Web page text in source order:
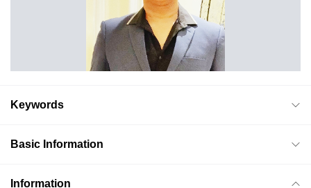
Keywords
Basic Information
Information